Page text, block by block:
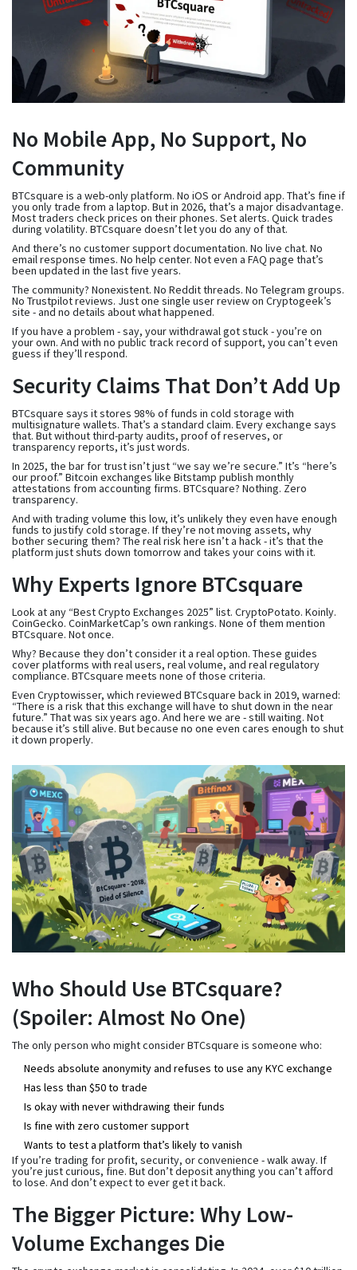
No Mobile App, No Support, No
Community
BTCsquare is a web-only platform. No iOS or Android app. That’s fine if
you only trade from a laptop. But in 2026, that’s a major disadvantage.
Most traders check prices on their phones. Set alerts. Quick trades
during volatility. BTCsquare doesn’t let you do any of that.
And there’s no customer support documentation. No live chat. No
email response times. No help center. Not even a FAQ page that’s
been updated in the last five years.
The community? Nonexistent. No Reddit threads. No Telegram groups.
No Trustpilot reviews. Just one single user review on Cryptogeek’s
site - and no details about what happened.
If you have a problem - say, your withdrawal got stuck - you’re on
your own. And with no public track record of support, you can’t even
guess if they’ll respond.
Security Claims That Don’t Add Up
BTCsquare says it stores 98% of funds in cold storage with
multisignature wallets. That’s a standard claim. Every exchange says
that. But without third-party audits, proof of reserves, or
transparency reports, it’s just words.
In 2025, the bar for trust isn’t just “we say we’re secure.” It’s “here’s
our proof.” Bitcoin exchanges like Bitstamp publish monthly
attestations from accounting firms. BTCsquare? Nothing. Zero
transparency.
And with trading volume this low, it’s unlikely they even have enough
funds to justify cold storage. If they’re not moving assets, why
bother securing them? The real risk here isn’t a hack - it’s that the
platform just shuts down tomorrow and takes your coins with it.
Why Experts Ignore BTCsquare
Look at any “Best Crypto Exchanges 2025” list. CryptoPotato. Koinly.
CoinGecko. CoinMarketCap’s own rankings. None of them mention
BTCsquare. Not once.
Why? Because they don’t consider it a real option. These guides
cover platforms with real users, real volume, and real regulatory
compliance. BTCsquare meets none of those criteria.
Even Cryptowisser, which reviewed BTCsquare back in 2019, warned:
“There is a risk that this exchange will have to shut down in the near
future.” That was six years ago. And here we are - still waiting. Not
because it’s still alive. But because no one even cares enough to shut
it down properly.
Who Should Use BTCsquare?
(Spoiler: Almost No One)
The only person who might consider BTCsquare is someone who:
Needs absolute anonymity and refuses to use any KYC exchange
Has less than $50 to trade
Is okay with never withdrawing their funds
Is fine with zero customer support
Wants to test a platform that’s likely to vanish
If you’re trading for profit, security, or convenience - walk away. If
you’re just curious, fine. But don’t deposit anything you can’t afford
to lose. And don’t expect to ever get it back.
The Bigger Picture: Why Low-
Volume Exchanges Die